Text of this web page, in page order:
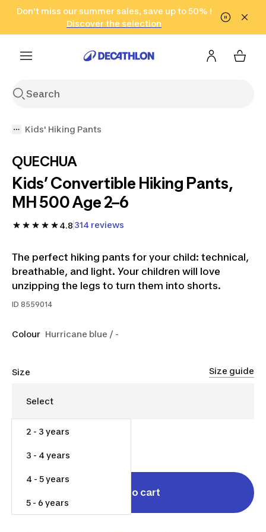
Go to search Go to content Go to footer
Don't miss our summer sales, save up to 50% !
Discover the selection
in only 2 hours!
(Select Areas)
Click here
Kids' Hiking Pants
QUECHUA
Kids’ Convertible Hiking Pants,
MH 500 Age 2–6
4.8 314 reviews
The perfect hiking pants for your child: technical,
breathable, and light. Your children will love
unzipping the legs to turn them into shorts.
ID 8559014
Colour Hurricane blue / -
Size Size guide
2 - 3 years
3 - 4 years
4 - 5 years
5 - 6 years
Add to cart